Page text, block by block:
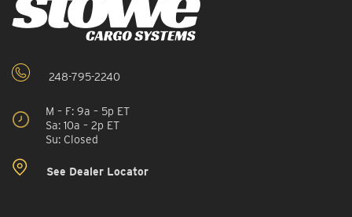
248-795-2240
M – F: 9a – 5p ET
Sa: 10a – 2p ET
Su: Closed
See Dealer Locator